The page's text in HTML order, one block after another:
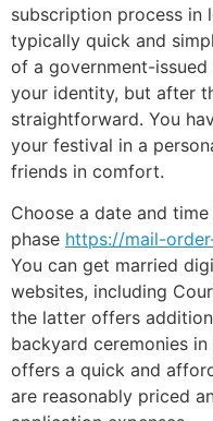
subscription process in
typically quick and
of a government-
your identity, but after
straightforward. You
your festival in a
friends in comfort.
Choose a date and
phase https://mail-
You can get married
websites, including
the latter offers
backyard ceremonies
offers a quick and
are reasonably priced